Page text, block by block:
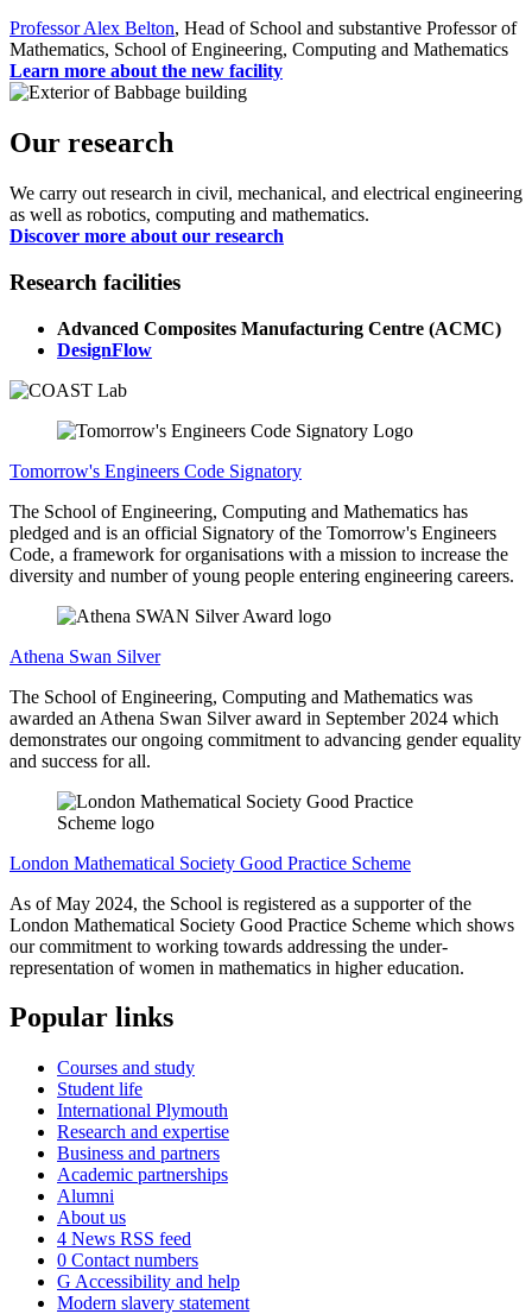
Professor Alex Belton, Head of School and substantive Professor of
Mathematics, School of Engineering, Computing and Mathematics
Learn more about the new facility
Our research
We carry out research in civil, mechanical, and electrical engineering
as well as robotics, computing and mathematics.
Discover more about our research
Research facilities
Advanced Composites Manufacturing Centre (ACMC)
DesignFlow
Tomorrow's Engineers Code Signatory
The School of Engineering, Computing and Mathematics has
pledged and is an official Signatory of the Tomorrow's Engineers
Code, a framework for organisations with a mission to increase the
diversity and number of young people entering engineering careers.
Athena Swan Silver
The School of Engineering, Computing and Mathematics was
awarded an Athena Swan Silver award in September 2024 which
demonstrates our ongoing commitment to advancing gender equality
and success for all.
London Mathematical Society Good Practice Scheme
As of May 2024, the School is registered as a supporter of the
London Mathematical Society Good Practice Scheme which shows
our commitment to working towards addressing the under-
representation of women in mathematics in higher education.
Popular links
Courses and study
Student life
International Plymouth
Research and expertise
Business and partners
Academic partnerships
Alumni
About us
4 News RSS feed
0 Contact numbers
G Accessibility and help
Modern slavery statement